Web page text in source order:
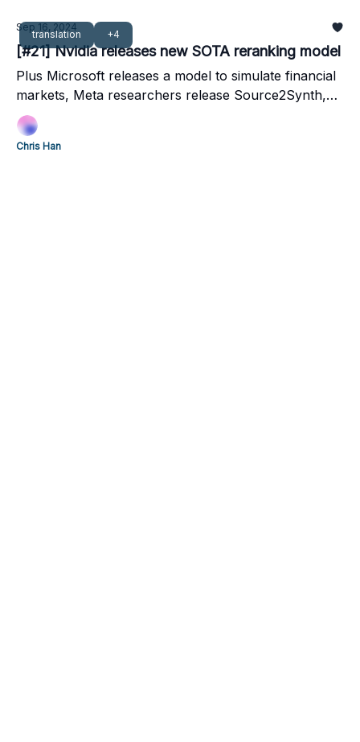
translation +4
Sep 16, 2024
[#21] Nvidia releases new SOTA reranking model
Plus Microsoft releases a model to simulate financial
markets, Meta researchers release Source2Synth,
an LLM that can predict stock prices, and Google
finds a better way to translate long-text with LLMs
Chris Han